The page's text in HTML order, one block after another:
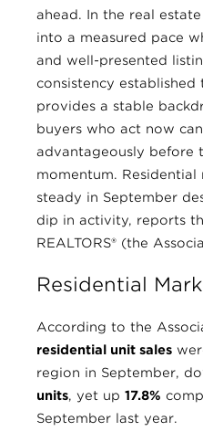
ahead. In the real
into a measured pace
and well-presented
consistency
provides a stable
buyers who act now
advantageously before
momentum. Residential
steady in September
dip in activity, reports
REALTORS® (the
Residential
According to the
residential unit sales
region in September,
units, yet up 17.8%
September last year.